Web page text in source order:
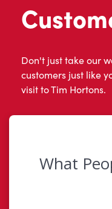
Don't just take our
customers just like
visit to Tim Hortons.